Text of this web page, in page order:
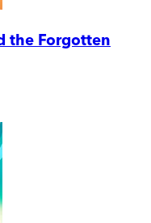
the Forgotten